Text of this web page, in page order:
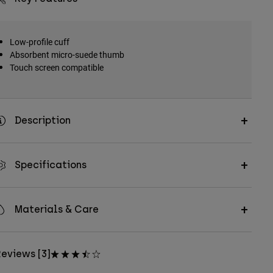
Low-profile cuff
Absorbent micro-suede thumb
Touch screen compatible
Description
Specifications
Materials & Care
[3]